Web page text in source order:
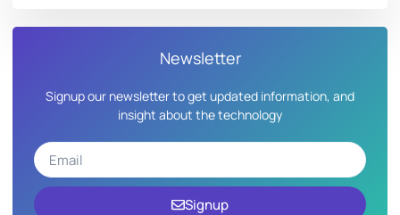
Newsletter
Signup our newsletter to get updated information, and
insight about the technology
Signup